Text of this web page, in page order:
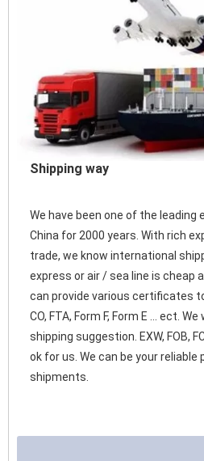
Shipping way
We have been one of the leading
China for 2000 years. With rich
trade, we know international
express or air / sea line is cheap
can provide various certificates
CO, FTA, Form F, Form E ... ect.
shipping suggestion. EXW, FOB,
ok for us. We can be your
shipments.